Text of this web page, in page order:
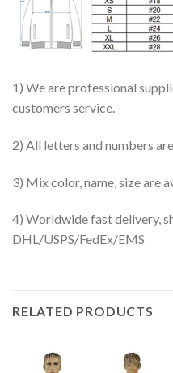
1) We are professional
customers service.
2) All letters and numbers
3) Mix color, name, size are
4) Worldwide fast delivery,
DHL/USPS/FedEx/EMS
RELATED PRODUCTS